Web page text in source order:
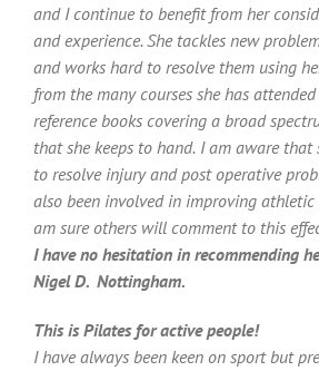
and I continue to benefit from her
and experience. She tackles new
and works hard to resolve them using
from the many courses she has
reference books covering a broad
that she keeps to hand. I am aware that
to resolve injury and post operative
also been involved in improving athletic
am sure others will comment to this
I have no hesitation in recommending
Nigel D. Nottingham.
This is Pilates for active people!
I have always been keen on sport but